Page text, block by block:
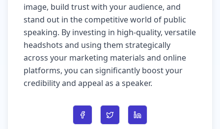
image, build trust with your audience, and
stand out in the competitive world of public
speaking. By investing in high-quality, versatile
headshots and using them strategically
across your marketing materials and online
platforms, you can significantly boost your
credibility and appeal as a speaker.
Share on Facebook
Share on TwitterShare on LinkedIn